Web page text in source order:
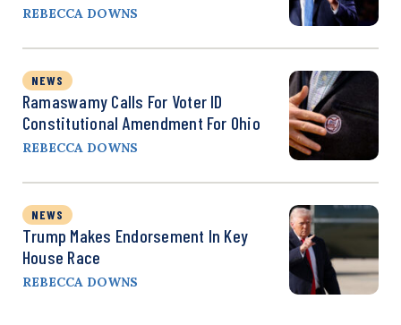
REBECCA DOWNS
NEWS
Ramaswamy Calls For Voter ID
Constitutional Amendment For Ohio
REBECCA DOWNS
NEWS
Trump Makes Endorsement In Key
House Race
REBECCA DOWNS